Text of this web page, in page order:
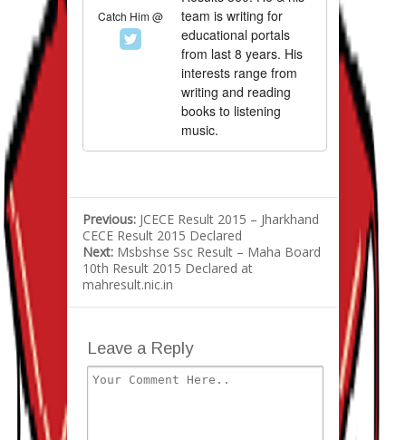
Catch Him @
team is writing for
educational portals
from last 8 years. His
interests range from
writing and reading
books to listening
music.
Previous: JCECE Result 2015 – Jharkhand
CECE Result 2015 Declared
Next: Msbshse Ssc Result – Maha Board
10th Result 2015 Declared at
mahresult.nic.in
Leave a Reply